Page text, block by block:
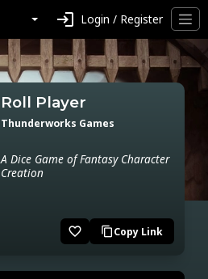
login Login / Register
Roll Player
Thunderworks Games
A Dice Game of Fantasy Character
Creation
favorite_border content_copyCopy Link